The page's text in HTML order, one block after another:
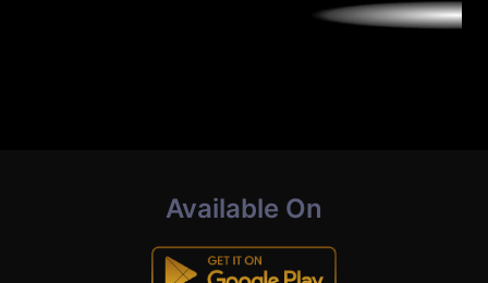
Available On